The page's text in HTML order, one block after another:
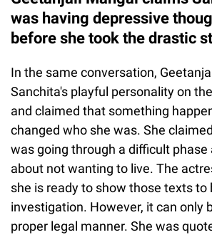
was having depressive
before she took the drastic
In the same conversation,
Sanchita's playful personality on
and claimed that something
changed who she was. She
was going through a difficult phase
about not wanting to live. The
she is ready to show those texts to
investigation. However, it can only
proper legal manner. She was